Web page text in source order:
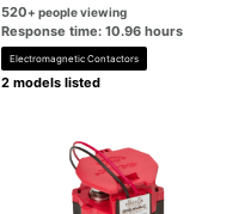
520+ people viewing
Response time: 10.96 hours
Electromagnetic Contactors
2 models listed